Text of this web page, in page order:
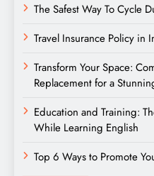
The Safest Way To Cycle
Travel Insurance Policy in
Transform Your Space:
Replacement for a
Education and Training:
While Learning English
Top 6 Ways to Promote